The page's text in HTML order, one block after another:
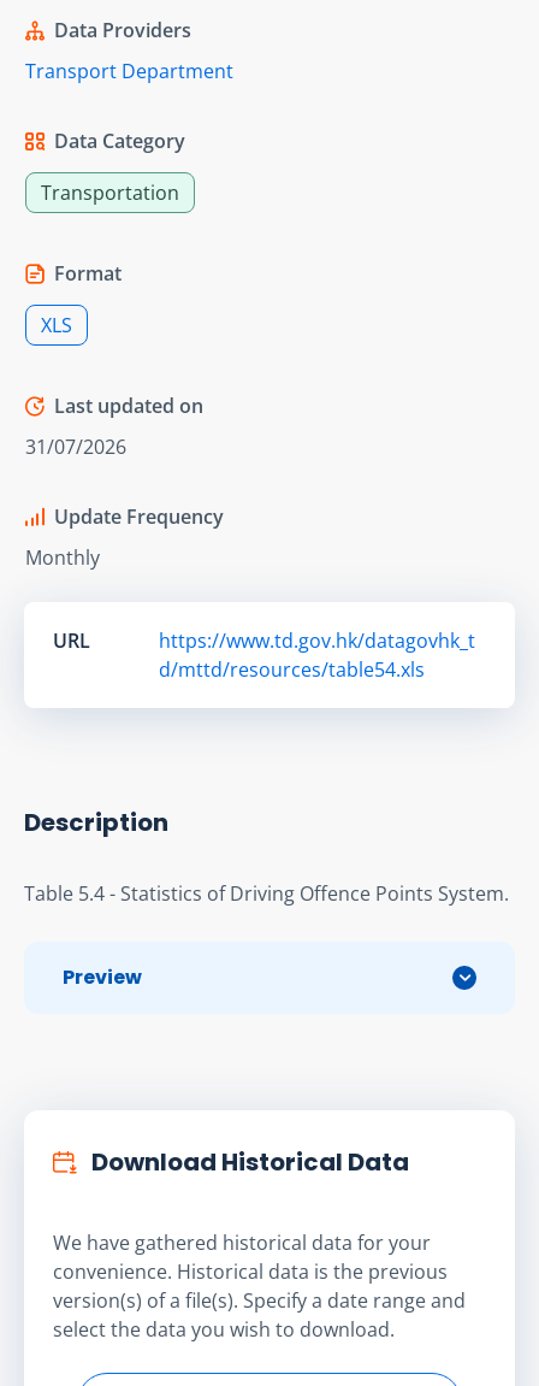
Data Providers
Transport Department
Data Category
Transportation
Format
XLS
Last updated on
31/07/2026
Update Frequency
Monthly
URL
https://www.td.gov.hk/datagovhk_t
d/mttd/resources/table54.xls
Description
Table 5.4 - Statistics of Driving Offence Points System.
Preview
Download Historical Data
We have gathered historical data for your
convenience. Historical data is the previous
version(s) of a file(s). Specify a date range and
select the data you wish to download.